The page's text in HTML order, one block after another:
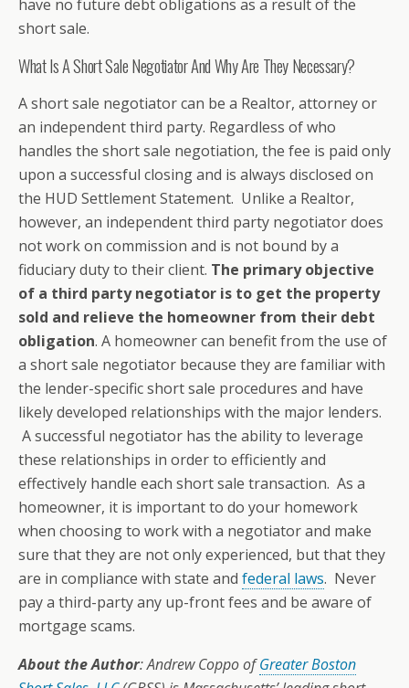
have no future debt obligations as a result of the
short sale.
What Is A Short Sale Negotiator And Why Are They Necessary?
A short sale negotiator can be a Realtor, attorney or
an independent third party. Regardless of who
handles the short sale negotiation, the fee is paid only
upon a successful closing and is always disclosed on
the HUD Settlement Statement. Unlike a Realtor,
however, an independent third party negotiator does
not work on commission and is not bound by a
fiduciary duty to their client. The primary objective
of a third party negotiator is to get the property
sold and relieve the homeowner from their debt
obligation. A homeowner can benefit from the use of
a short sale negotiator because they are familiar with
the lender-specific short sale procedures and have
likely developed relationships with the major lenders.
A successful negotiator has the ability to leverage
these relationships in order to efficiently and
effectively handle each short sale transaction. As a
homeowner, it is important to do your homework
when choosing to work with a negotiator and make
sure that they are not only experienced, but that they
are in compliance with state and federal laws. Never
pay a third-party any up-front fees and be aware of
mortgage scams.
About the Author: Andrew Coppo ofGreater Boston